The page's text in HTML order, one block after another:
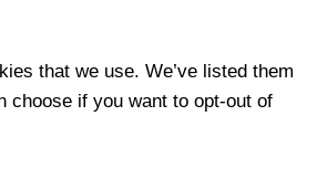
that we use. We’ve listed them
choose if you want to opt-out of